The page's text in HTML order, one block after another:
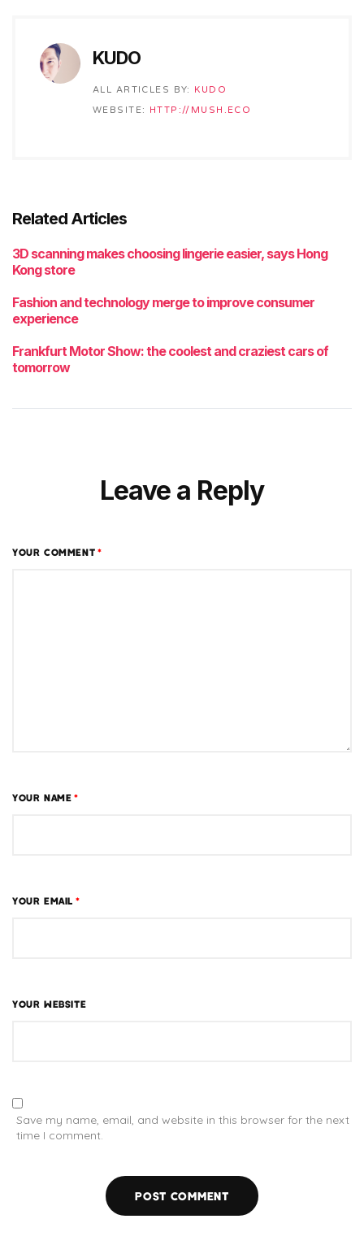
KUDO
ALL ARTICLES BY:
KUDO
WEBSITE:
HTTP://MUSH.ECO
Related Articles
3D scanning makes choosing lingerie easier, says Hong
Kong store
Fashion and technology merge to improve consumer
experience
Frankfurt Motor Show: the coolest and craziest cars of
tomorrow
Leave a Reply
YOUR COMMENT *
YOUR NAME *
YOUR EMAIL *
YOUR WEBSITE
Save my name, email, and website in this browser for the next
time I comment.